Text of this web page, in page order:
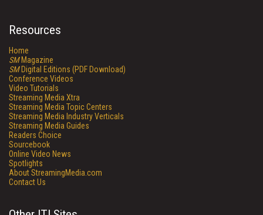
Resources
Home
SMMagazine
SMDigital Editions (PDF Download)
Conference Videos
Video Tutorials
Streaming Media Xtra
Streaming Media Topic Centers
Streaming Media Industry Verticals
Streaming Media Guides
Readers Choice
Sourcebook
Online Video News
Spotlights
About StreamingMedia.com
Contact Us